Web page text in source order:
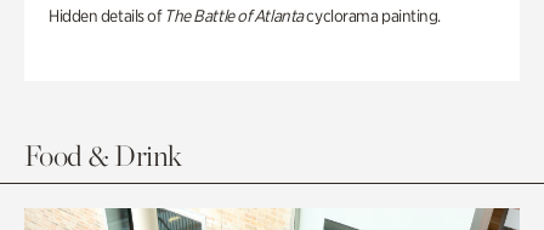
Hidden details of The Battle of Atlantacyclorama painting.
Food & Drink